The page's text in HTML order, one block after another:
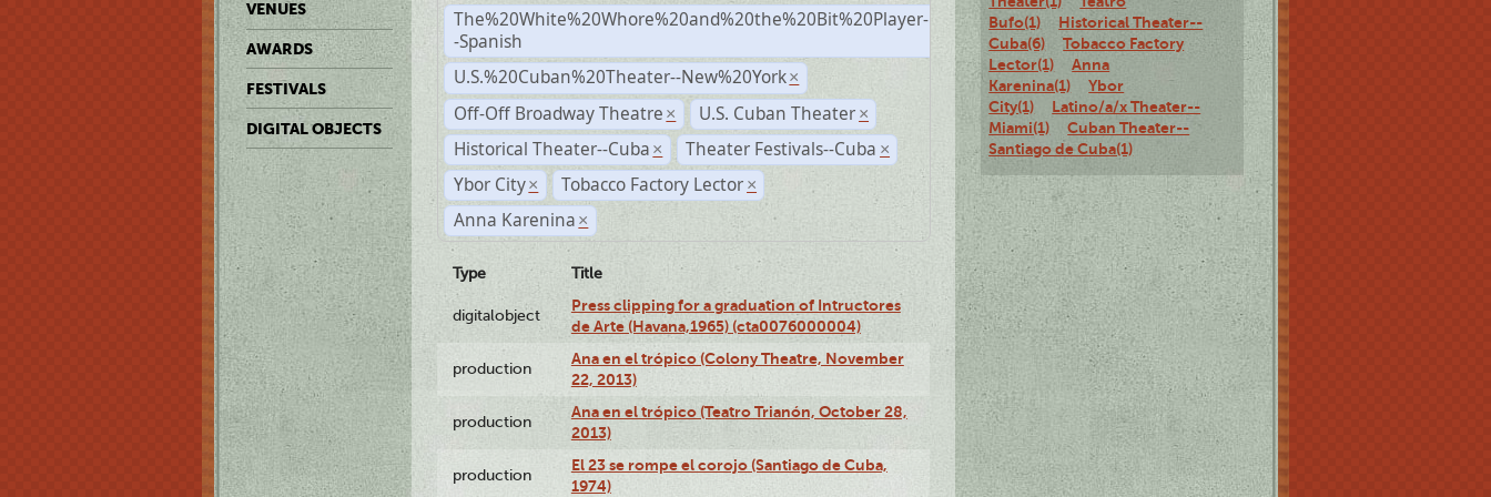
VENUES
AWARDS
FESTIVALS
DIGITAL OBJECTS
The%20White%20Whore%20and%20the%20Bit%20Player-
-Spanish
U.S.%20Cuban%20Theater--New%20York ×
Off-Off Broadway Theatre × U.S. Cuban Theater ×
Historical Theater--Cuba × Theater Festivals--Cuba ×
Ybor City × Tobacco Factory Lector ×
Anna Karenina ×
Type Title
digitalobject
Press clipping for a graduation of Intructores
de Arte (Havana,1965) (cta0076000004)
production
Ana en el trópico (Colony Theatre, November
22, 2013)
production
Ana en el trópico (Teatro Trianón, October 28,
2013)
production
El 23 se rompe el corojo (Santiago de Cuba,
1974)
Bufo(1)
Historical Theater--
Cuba(6)
Tobacco Factory
Lector(1)
Anna
Karenina(1)
Ybor
City(1)
Latino/a/x Theater--
Miami(1)
Cuban Theater--
Santiago de Cuba(1)